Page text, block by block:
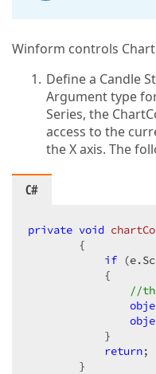
Winform controls
Define a Candle
Argument type
Series, the
access to the
the X axis. The
C#
private void
{
if
            {
//
            }
return;
        }